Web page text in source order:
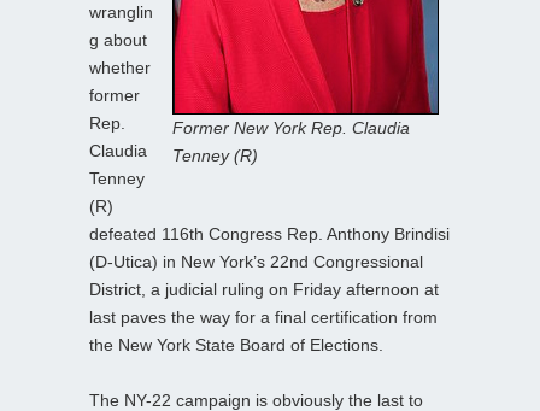
Former New York Rep. Claudia
Tenney (R)
wranglin
g about
whether
former
Rep.
Claudia
Tenney
(R)
defeated 116th Congress Rep. Anthony Brindisi
(D-Utica) in New York’s 22nd Congressional
District, a judicial ruling on Friday afternoon at
last paves the way for a final certification from
the New York State Board of Elections.
The NY-22 campaign is obviously the last to